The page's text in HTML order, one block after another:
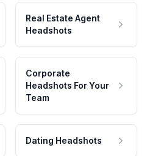
Real Estate Agent
Headshots
Corporate
Headshots For Your
Team
Dating Headshots